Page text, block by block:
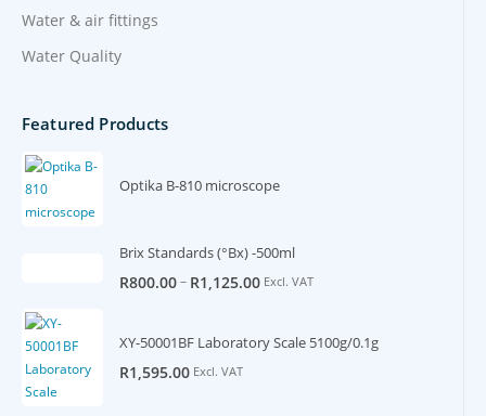
Water & air fittings
Water Quality
Featured Products
Optika B-810 microscope
Brix Standards (°Bx) -500ml
R800.00– R1,125.00 Excl. VAT
XY-50001BF Laboratory Scale 5100g/0.1g
R1,595.00 Excl. VAT